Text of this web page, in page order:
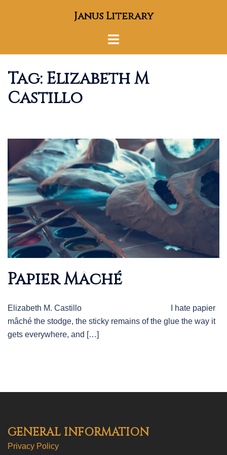
Janus Literary
Toggle
Tag: Elizabeth M
Castillo
Papier Mâché
Elizabeth M. Castillo I hate papier
mâché the stodge, the sticky remains of the glue the way it
gets everywhere, and […]
GENERAL INFORMATION
Privacy Policy